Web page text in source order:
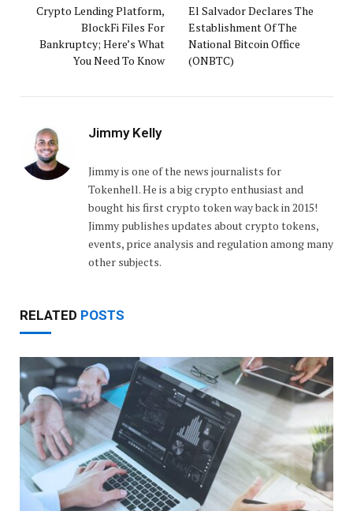
Crypto Lending Platform,
BlockFi Files For
Bankruptcy; Here’s What
You Need To Know
El Salvador Declares The
Establishment Of The
National Bitcoin Office
(ONBTC)
Jimmy Kelly
Jimmy is one of the news journalists for
Tokenhell. He is a big crypto enthusiast and
bought his first crypto token way back in 2015!
Jimmy publishes updates about crypto tokens,
events, price analysis and regulation among many
other subjects.
RELATED POSTS